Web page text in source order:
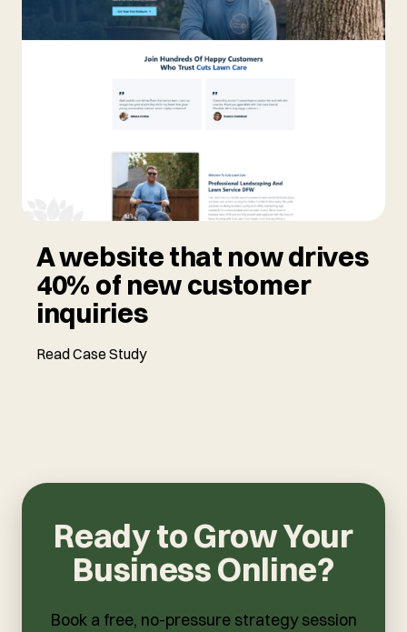
A website that now drives
40% of new customer
inquiries
Read Case Study
Ready to Grow Your
Business Online?
Book a free, no-pressure strategy session